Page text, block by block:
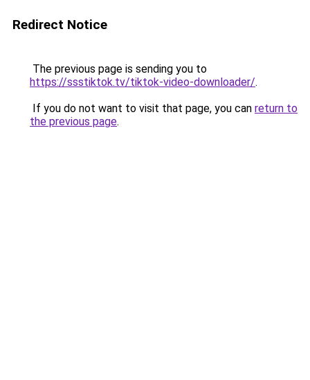
Redirect Notice
The previous page is sending you to
https://ssstiktok.tv/tiktok-video-downloader/.
If you do not want to visit that page, you can return to
the previous page.